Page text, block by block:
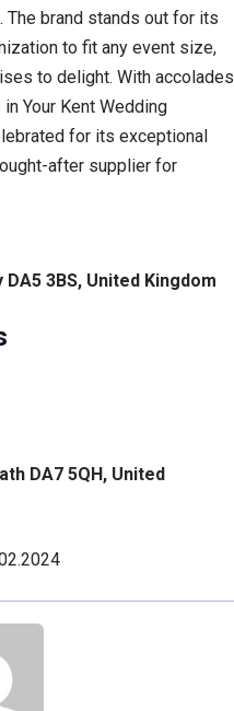
The brand stands out for its
to fit any event size,
to delight. With accolades
Your Kent Wedding
for its exceptional
after supplier for
3BS, United Kingdom
DA7 5QH, United